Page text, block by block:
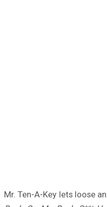
Mr. Ten-A-Key lets loose